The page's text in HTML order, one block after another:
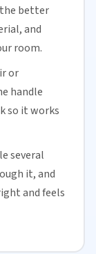
better
and
room.
or
handle
so it works
several
it, and
and feels